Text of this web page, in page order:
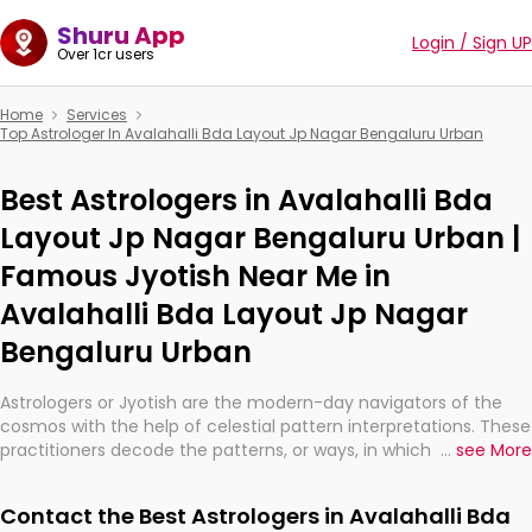
Shuru App
Over 1cr users Login / Sign UP
Home
Services
Top Astrologer In Avalahalli Bda Layout Jp Nagar Bengaluru Urban
Best Astrologers in Avalahalli Bda
Layout Jp Nagar Bengaluru Urban |
Famous Jyotish Near Me in
Avalahalli Bda Layout Jp Nagar
Bengaluru Urban
Astrologers or Jyotish are the modern-day navigators of the
cosmos with the help of celestial pattern interpretations. These
practitioners decode the patterns, or ways, in which the stars
They are not magicians, but have been practicing an ancient
... see More
Contact the Best Astrologers in Avalahalli Bda